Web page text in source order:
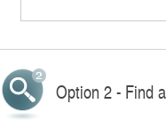
Option 2 - Find